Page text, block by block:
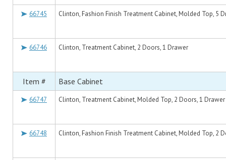
66745 Clinton, Fashion Finish Treatment Cabinet, Molded Top, 5
66746 Clinton, Treatment Cabinet, 2 Doors, 1 Drawer
Item # Base Cabinet
66747 Clinton, Treatment Cabinet, Molded Top, 2 Doors, 1 Drawer
66748 Clinton, Fashion Finish Treatment Cabinet, Molded Top, 2